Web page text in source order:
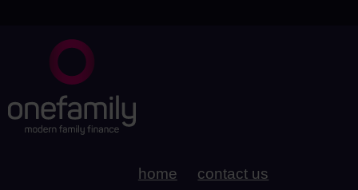
home contact us